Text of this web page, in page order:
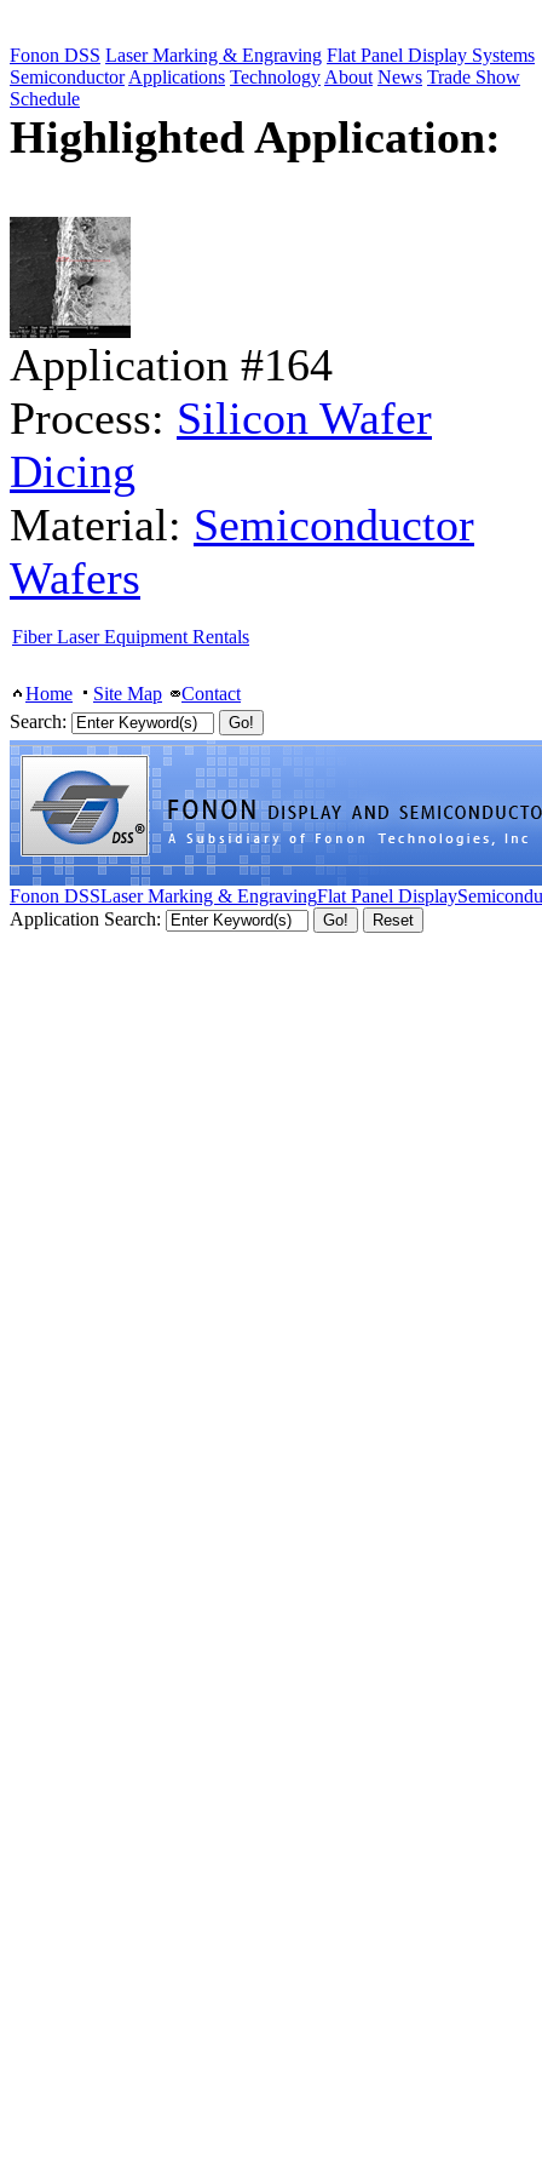
Fonon DSS Laser Marking & Engraving Flat Panel Display Systems
Semiconductor Applications Technology About News Trade Show
Schedule
Highlighted Application:
Application #164
Process: Silicon Wafer
Dicing
Material: Semiconductor
Wafers
Fiber Laser Equipment Rentals
Home Site Map
Contact
Search:
Fonon DSSLaser Marking & EngravingFlat Panel Display
Application Search: